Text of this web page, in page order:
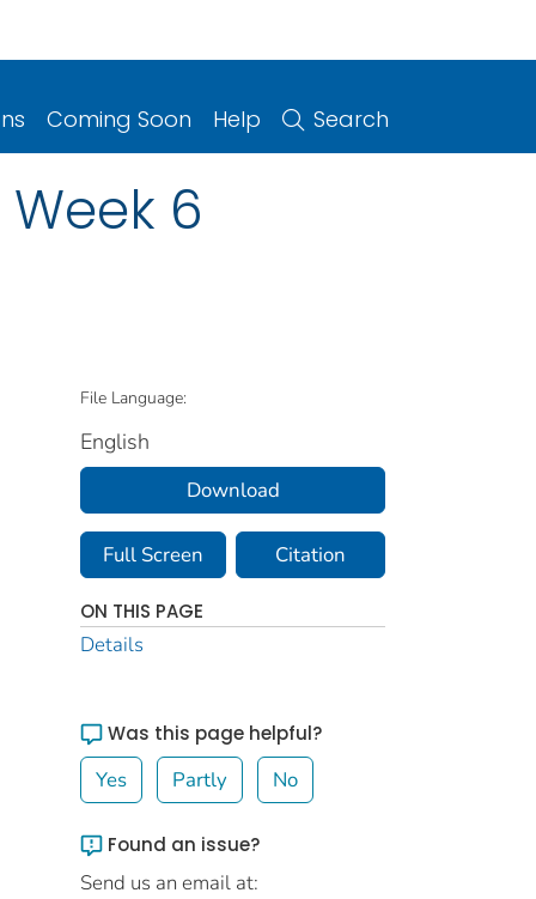
Coming Soon Help Search
6
File Language:
English
Download
Full Screen Citation
ON THIS PAGE
Details
Was this page helpful?
Yes Partly No
Found an issue?
Send us an email at: